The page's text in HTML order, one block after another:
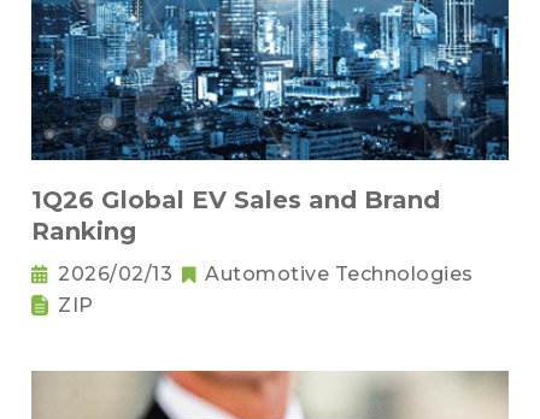
1Q26 Global EV Sales and Brand
Ranking
2026/02/13
Automotive Technologies
ZIP